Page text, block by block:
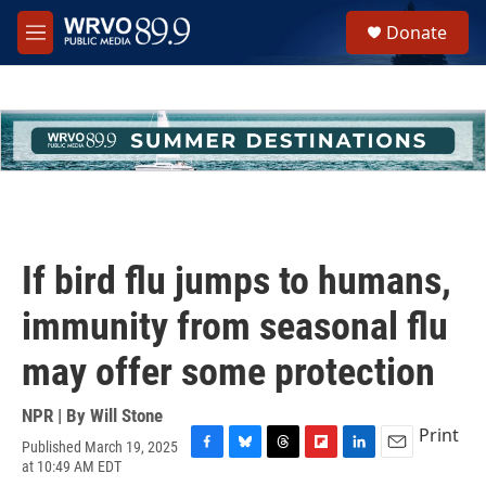
Skip to main content
M
e
h
u
e
Donate
If bird flu jumps to humans,
immunity from seasonal flu
may offer some protection
NPR | By Will Stone
Published March 19, 2025
at 10:49 AM EDT
Print